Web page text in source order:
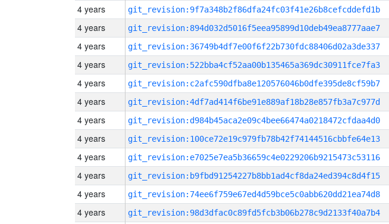
4 years git_revision:9f7a348b2f86dfa24fc03f41e26b8cefcddefd1b
4 years git_revision:894d032d5016f5eea95899d10deb49ea8777aae7
4 years git_revision:36749b4df7e00f6f22b730fdc88406d02a3de337
4 years git_revision:522bba4cf52aa00b135465a369dc30911fce7fa3
4 years git_revision:c2afc590dfba8e120576046b0dfe395de8cf59b7
4 years git_revision:4df7ad414f6be91e889af18b28e857fb3a7c977d
4 years git_revision:d984b45aca2e09c4bee66474a0218472cfdaa4d0
4 years git_revision:100ce72e19c979fb78b42f74144516cbbfe64e13
4 years git_revision:e7025e7ea5b36659c4e0229206b9215473c53116
4 years git_revision:b9fbd91254227b8bb1ad4cf8da24ed394c8d4f15
4 years git_revision:74ee6f759e67ed4d59bce5c0abb620dd21ea74d8
4 years git_revision:98d3dfac0c89fd5fcb3b06b278c9d2133f40a7b4